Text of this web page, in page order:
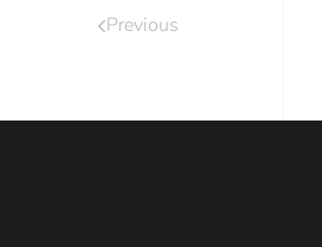
Previous